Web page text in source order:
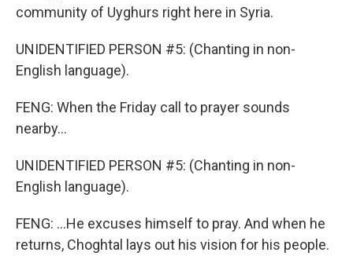
community of Uyghurs right here in Syria.
UNIDENTIFIED PERSON #5: (Chanting in non-
English language).
FENG: When the Friday call to prayer sounds
nearby...
UNIDENTIFIED PERSON #5: (Chanting in non-
English language).
FENG: ...He excuses himself to pray. And when he
returns, Choghtal lays out his vision for his people.